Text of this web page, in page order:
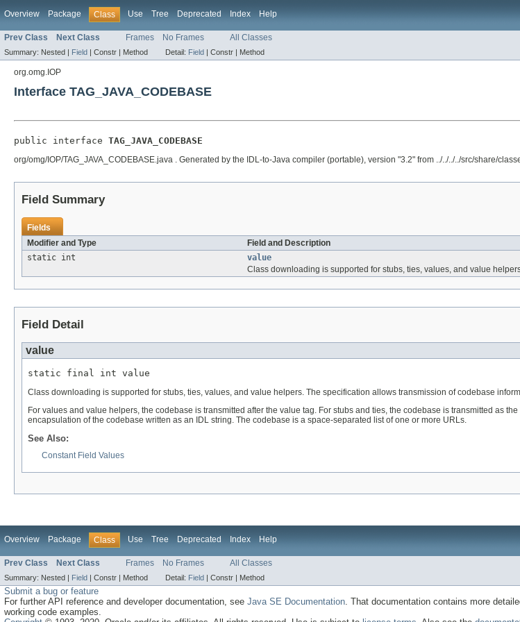
Overview Package Class Use Tree Deprecated Index Help
Prev Class Next Class Frames No Frames All Classes
Summary: Nested | Field | Constr | Method Detail: Field | Constr | Method
org.omg.IOP
Interface TAG_JAVA_CODEBASE
public interface TAG_JAVA_CODEBASE
org/omg/IOP/TAG_JAVA_CODEBASE.java . Generated by the IDL-to-Java compiler (portable), version "3.2" from ../../../../src/share/
Field Summary
Fields
Modifier and Type
Field and Description
static int
value
Class downloading is supported for stubs, ties, values, and value
Field Detail
value
static final int value
Class downloading is supported for stubs, ties, values, and value helpers. The specification allows transmission of codebase
For values and value helpers, the codebase is transmitted after the value tag. For stubs and ties, the codebase is transmitted as
encapsulation of the codebase written as an IDL string. The codebase is a space-separated list of one or more URLs.
See Also:
Constant Field Values
Overview Package Class Use Tree Deprecated Index Help
Prev Class Next Class Frames No Frames All Classes
Summary: Nested | Field | Constr | Method Detail: Field | Constr | Method
Submit a bug or feature
For further API reference and developer documentation, seeJava SE Documentation. That documentation contains more
working code examples.